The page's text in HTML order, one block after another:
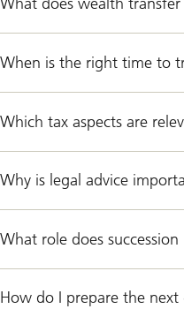
When is the right time to
Which tax aspects are
Why is legal advice
What role does
How do I prepare the